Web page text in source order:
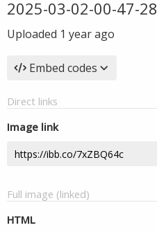
2025-03-02-00-47-28
Uploaded 1 year ago
Embed codes
Direct links
Image link
Full image (linked)
HTML